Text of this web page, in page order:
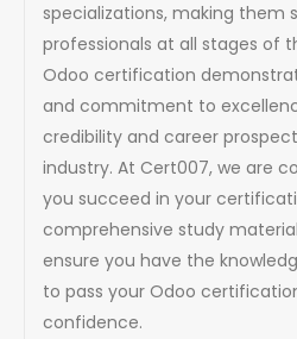
specializations, making them
professionals at all stages of
Odoo certification
and commitment to
credibility and career
industry. At Cert007, we are
you succeed in your
comprehensive study
ensure you have the
to pass your Odoo
confidence.